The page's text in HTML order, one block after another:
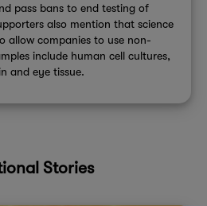
pass bans to end testing of
also mention that science
allow companies to use non-
include human cell cultures,
and eye tissue.
Stories